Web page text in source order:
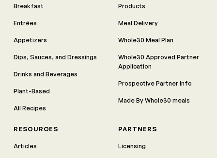
Breakfast
Entrées
Appetizers
Dips, Sauces, and Dressings
Drinks and Beverages
Plant-Based
All Recipes
Products
Meal Delivery
Whole30 Meal Plan
Whole30 Approved Partner
Application
Prospective Partner Info
Made By Whole30 meals
RESOURCES
Articles
PARTNERS
Licensing